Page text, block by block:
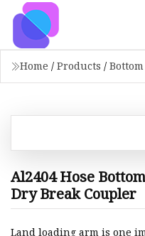
Home / Products /
Al2404 Hose
Dry Break Coupler
Land loading arm is one